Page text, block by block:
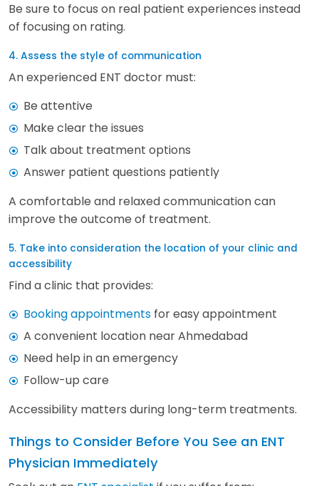
Be sure to focus on real patient experiences instead
of focusing on rating.
4. Assess the style of communication
An experienced ENT doctor must:
Be attentive
Make clear the issues
Talk about treatment options
Answer patient questions patiently
A comfortable and relaxed communication can
improve the outcome of treatment.
5. Take into consideration the location of your clinic and
accessibility
Find a clinic that provides:
Booking appointments for easy appointment
A convenient location near Ahmedabad
Need help in an emergency
Follow-up care
Accessibility matters during long-term treatments.
Things to Consider Before You See an ENT
Physician Immediately